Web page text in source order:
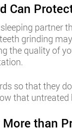
Can
partner
grinding
the quality of
so that they
that
than